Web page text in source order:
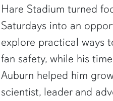
Hare Stadium turned
Saturdays into an
explore practical ways
fan safety, while his
Auburn helped him
scientist, leader and